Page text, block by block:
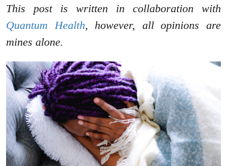
This post is written in collaboration with
Quantum Health, however, all opinions are
mines alone.